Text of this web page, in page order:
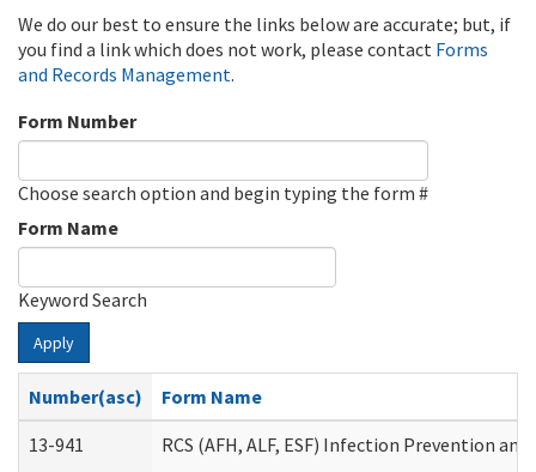
We do our best to ensure the links below are accurate; but, if
you find a link which does not work, please contact Forms
and Records Management.
Form Number
Choose search option and begin typing the form #
Form Name
Keyword Search
Apply
Number(asc)
Form Name
13-941
RCS (AFH, ALF, ESF) Infection Prevention